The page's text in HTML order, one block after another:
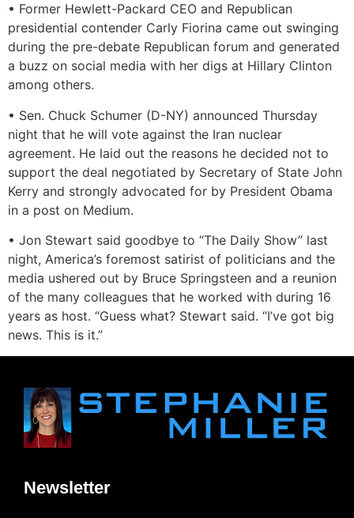
• Former Hewlett-Packard CEO and Republican
presidential contender Carly Fiorina came out swinging
during the pre-debate Republican forum and generated
a buzz on social media with her digs at Hillary Clinton
among others.
• Sen. Chuck Schumer (D-NY) announced Thursday
night that he will vote against the Iran nuclear
agreement. He laid out the reasons he decided not to
support the deal negotiated by Secretary of State John
Kerry and strongly advocated for by President Obama
in a post on Medium.
• Jon Stewart said goodbye to “The Daily Show” last
night, America’s foremost satirist of politicians and the
media ushered out by Bruce Springsteen and a reunion
of the many colleagues that he worked with during 16
years as host. “Guess what? Stewart said. “I’ve got big
news. This is it.”
Newsletter